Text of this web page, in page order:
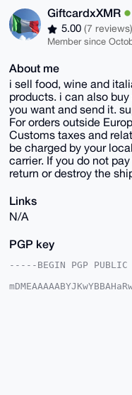
GiftcardxXMR
5.00 (7 reviews)
Member since
About me
i sell food, wine and
products. i can also
you want and send it.
For orders outside
Customs taxes and
be charged by your
carrier. If you do not
return or destroy the
Links
N/A
PGP key
-----BEGIN PGP